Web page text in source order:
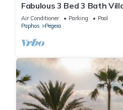
Fabulous 3 Bed 3 Bath
10M Pool .Heating extra
Air Conditioner Parking
Pool
Paphos
Pegeia